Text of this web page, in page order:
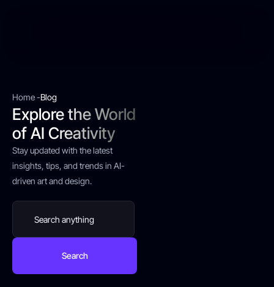
Home -Blog
Explore the World
of AI Creativity
Stay updated with the latest
insights, tips, and trends in AI-
driven art and design.
Search